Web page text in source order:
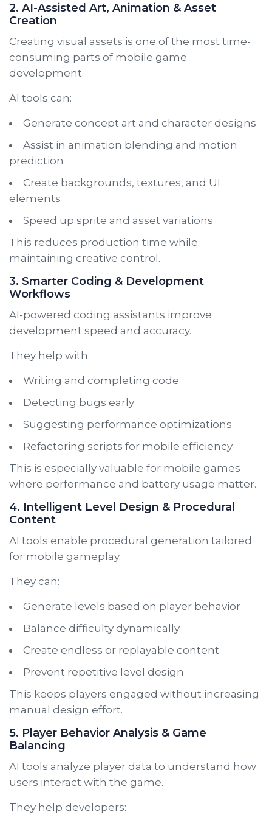
2. AI-Assisted Art, Animation & Asset
Creation
Creating visual assets is one of the most time-
consuming parts of mobile game
development.
AI tools can:
Generate concept art and character designs
Assist in animation blending and motion
prediction
Create backgrounds, textures, and UI
elements
Speed up sprite and asset variations
This reduces production time while
maintaining creative control.
3. Smarter Coding & Development
Workflows
AI-powered coding assistants improve
development speed and accuracy.
They help with:
Writing and completing code
Detecting bugs early
Suggesting performance optimizations
Refactoring scripts for mobile efficiency
This is especially valuable for mobile games
where performance and battery usage matter.
4. Intelligent Level Design & Procedural
Content
AI tools enable procedural generation tailored
for mobile gameplay.
They can:
Generate levels based on player behavior
Balance difficulty dynamically
Create endless or replayable content
Prevent repetitive level design
This keeps players engaged without increasing
manual design effort.
5. Player Behavior Analysis & Game
Balancing
AI tools analyze player data to understand how
users interact with the game.
They help developers: